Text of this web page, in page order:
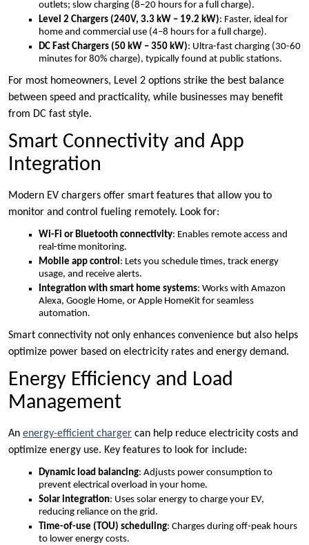
outlets; slow charging (8–20 hours for a full charge).
Level 2 Chargers (240V, 3.3 kW – 19.2 kW): Faster, ideal for
home and commercial use (4–8 hours for a full charge).
DC Fast Chargers (50 kW – 350 kW): Ultra-fast charging (30-60
minutes for 80% charge), typically found at public stations.
For most homeowners, Level 2 options strike the best balance
between speed and practicality, while businesses may benefit
from DC fast style.
Smart Connectivity and App
Integration
Modern EV chargers offer smart features that allow you to
monitor and control fueling remotely. Look for:
Wi-Fi or Bluetooth connectivity: Enables remote access and
real-time monitoring.
Mobile app control : Lets you schedule times, track energy
usage, and receive alerts.
Integration with smart home systems: Works with Amazon
Alexa, Google Home, or Apple HomeKit for seamless
automation.
Smart connectivity not only enhances convenience but also helps
optimize power based on electricity rates and energy demand.
Energy Efficiency and Load
Management
An energy-efficient charger can help reduce electricity costs and
optimize energy use. Key features to look for include:
Dynamic load balancing: Adjusts power consumption to
prevent electrical overload in your home.
Solar integration: Uses solar energy to charge your EV,
reducing reliance on the grid.
Time-of-use (TOU) scheduling: Charges during off-peak hours
to lower energy costs.